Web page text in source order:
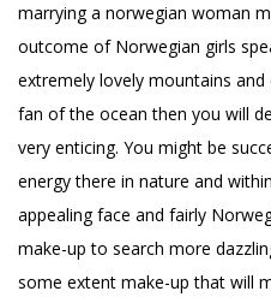
marrying a norwegian woman
outcome of Norwegian girls
extremely lovely mountains
fan of the ocean then you will
very enticing. You might be
energy there in nature and
appealing face and fairly
make-up to search more
some extent make-up that will